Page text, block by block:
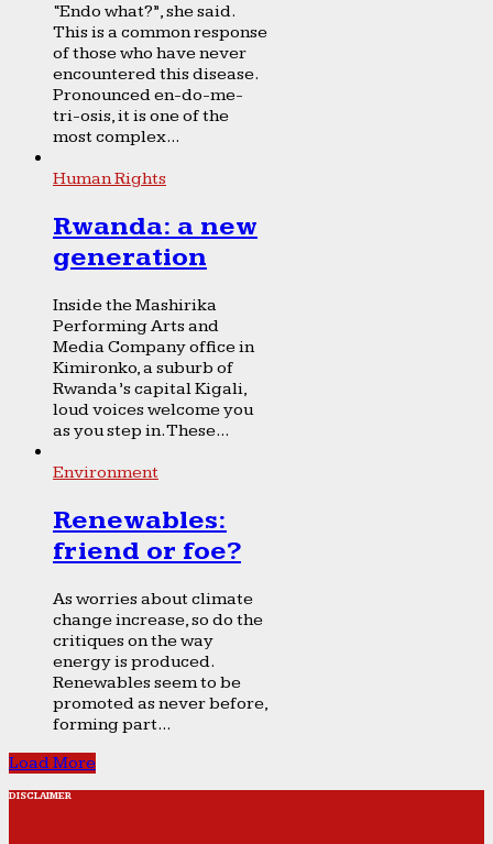
“Endo what?”, she said.
This is a common response
of those who have never
encountered this disease.
Pronounced en-do-me-
tri-osis, it is one of the
most complex...
Human Rights
Rwanda: a new
generation
Inside the Mashirika
Performing Arts and
Media Company office in
Kimironko, a suburb of
Rwanda’s capital Kigali,
loud voices welcome you
as you step in. These...
Environment
Renewables:
friend or foe?
As worries about climate
change increase, so do the
critiques on the way
energy is produced.
Renewables seem to be
promoted as never before,
forming part...
Load More
DISCLAIMER